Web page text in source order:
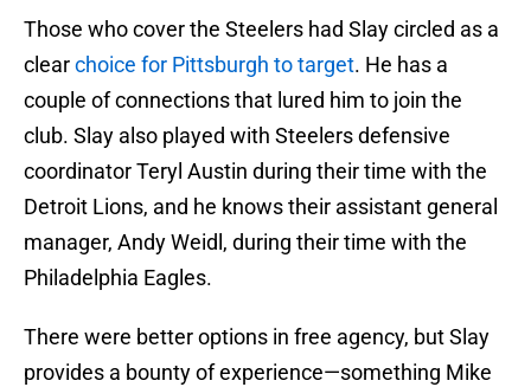
Those who cover the Steelers had Slay circled as a
clearchoice for Pittsburgh to target. He has a
couple of connections that lured him to join the
club. Slay also played with Steelers defensive
coordinator Teryl Austin during their time with the
Detroit Lions, and he knows their assistant general
manager, Andy Weidl, during their time with the
Philadelphia Eagles.
There were better options in free agency, but Slay
provides a bounty of experience—something Mike